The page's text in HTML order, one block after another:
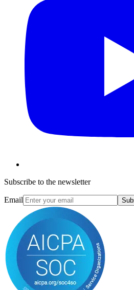
Subscribe to the newsletter
Email